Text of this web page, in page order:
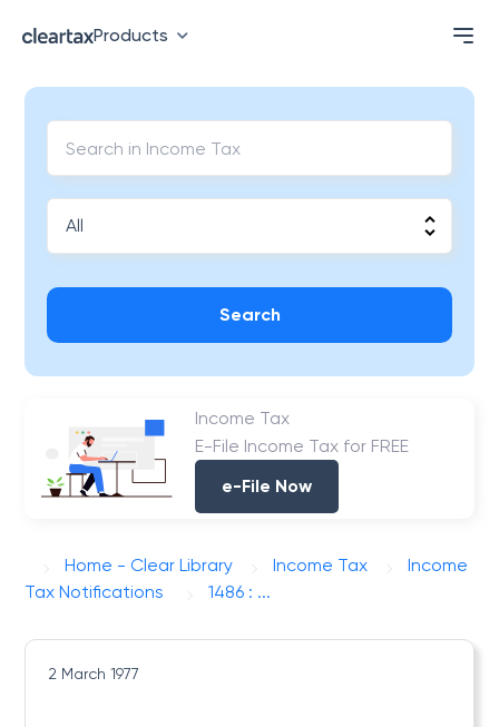
Products
Search
Income Tax
E-File Income Tax for FREE
e-File Now
Home - Clear Library Income Tax
Income
Tax Notifications
1486 : ...
2 March 1977